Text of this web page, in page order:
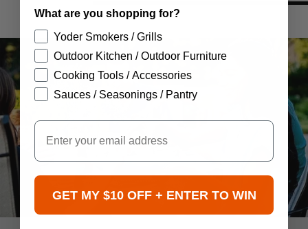
What are you shopping for?
Yoder Smokers / Grills
Outdoor Kitchen / Outdoor Furniture
Cooking Tools / Accessories
Sauces / Seasonings / Pantry
Email
GET MY $10 OFF + ENTER TO WIN